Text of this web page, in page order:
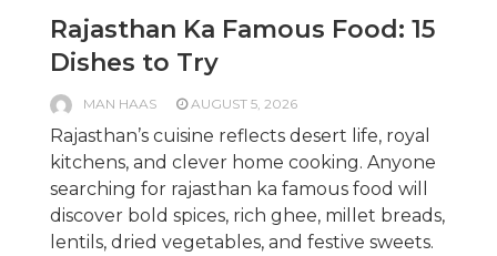
Rajasthan Ka Famous Food: 15
Dishes to Try
MAN HAAS AUGUST 5, 2026
Rajasthan’s cuisine reflects desert life, royal
kitchens, and clever home cooking. Anyone
searching for rajasthan ka famous food will
discover bold spices, rich ghee, millet breads,
lentils, dried vegetables, and festive sweets.